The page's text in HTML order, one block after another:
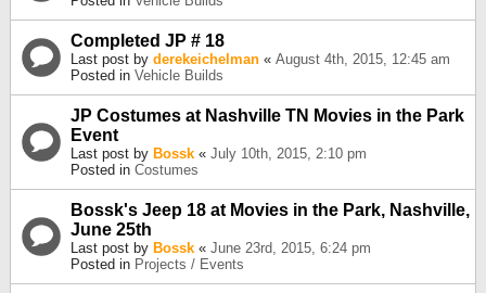
Completed JP # 18
Last post by derekeichelman « August 4th, 2015, 12:45 am
Posted in Vehicle Builds
JP Costumes at Nashville TN Movies in the Park
Event
Last post by Bossk « July 10th, 2015, 2:10 pm
Posted in Costumes
Bossk's Jeep 18 at Movies in the Park, Nashville,
June 25th
Last post by Bossk « June 23rd, 2015, 6:24 pm
Posted in Projects / Events